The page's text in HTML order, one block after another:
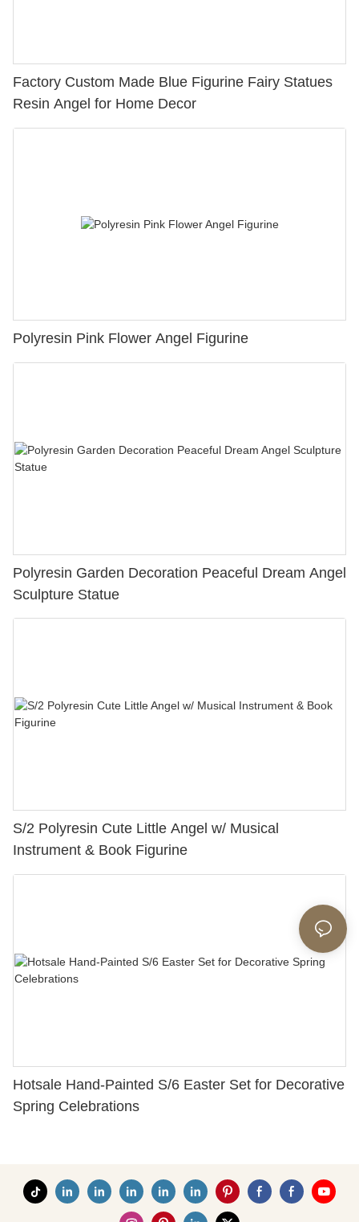
Factory Custom Made Blue Figurine Fairy Statues
Resin Angel for Home Decor
Polyresin Pink Flower Angel Figurine
Polyresin Garden Decoration Peaceful Dream Angel
Sculpture Statue
S/2 Polyresin Cute Little Angel w/ Musical
Instrument & Book Figurine
Hotsale Hand-Painted S/6 Easter Set for Decorative
Spring Celebrations